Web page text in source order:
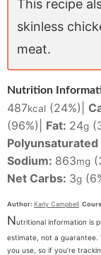
This recipe
skinless
meat.
Nutrition
487kcal (24%)
(96%) Fat: 24g
Polyunsaturated
Sodium: 863mg
Net Carbs: 3g
Author: Karly Campbell
Nutritional information is
estimate, not a guarantee.
you use, so if you’re